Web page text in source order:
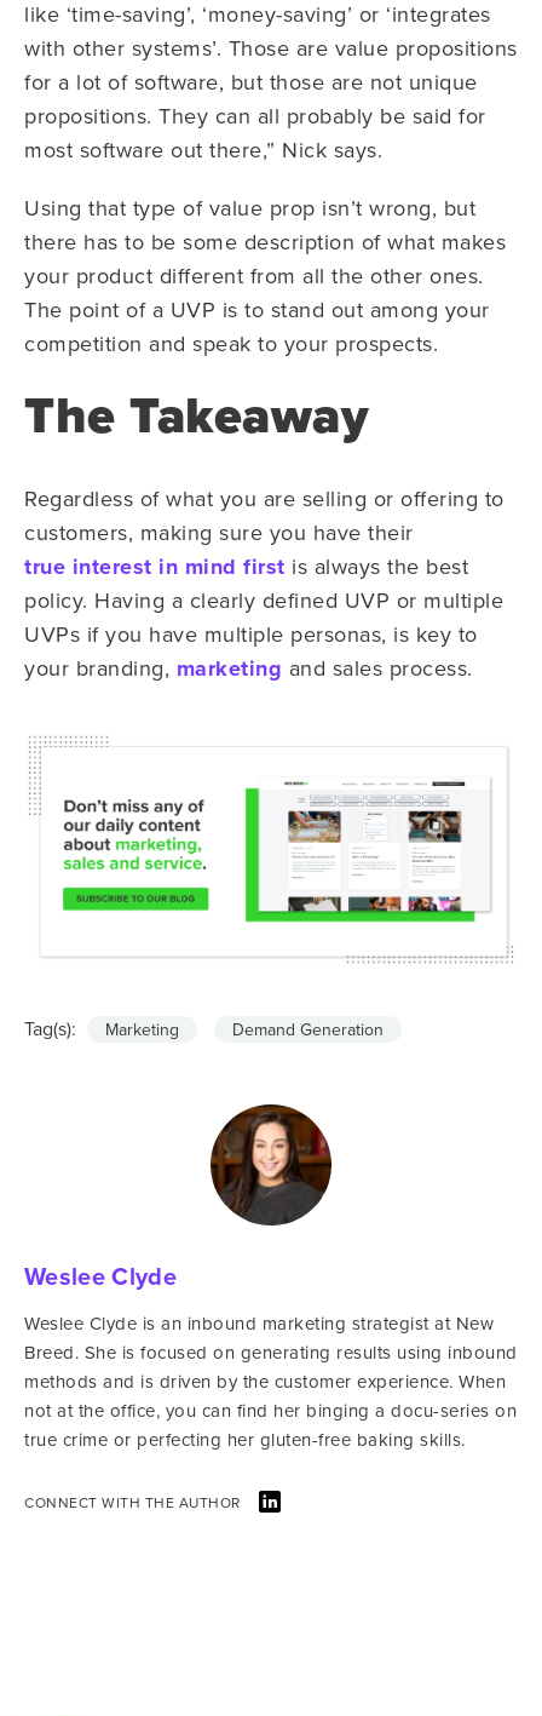
like ‘time-saving’, ‘money-saving’ or ‘integrates
with other systems’. Those are value propositions
for a lot of software, but those are not unique
propositions. They can all probably be said for
most software out there,” Nick says.
Using that type of value prop isn’t wrong, but
there has to be some description of what makes
your product different from all the other ones.
The point of a UVP is to stand out among your
competition and speak to your prospects.
The Takeaway
Regardless of what you are selling or offering to
customers, making sure you have their
true interest in mind first is always the best
policy. Having a clearly defined UVP or multiple
UVPs if you have multiple personas, is key to
your branding, marketing and sales process.
Tag(s): Marketing Demand Generation
Weslee Clyde
Weslee Clyde is an inbound marketing strategist at New
Breed. She is focused on generating results using inbound
methods and is driven by the customer experience. When
not at the office, you can find her binging a docu-series on
true crime or perfecting her gluten-free baking skills.
CONNECT WITH THE AUTHOR